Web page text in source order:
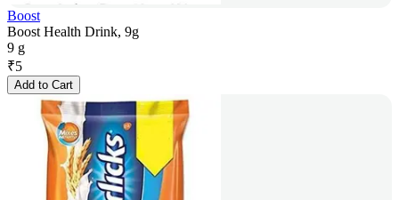
Boost
Boost Health Drink, 9g
9 g
₹5
Add to Cart